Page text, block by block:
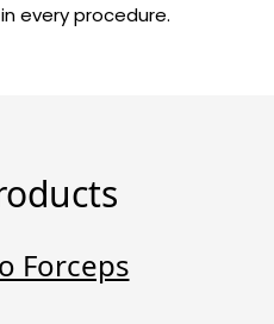
every procedure.
Forceps